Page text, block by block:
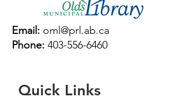
Email: oml@prl.ab.ca
Phone: 403-556-6460
Quick Links